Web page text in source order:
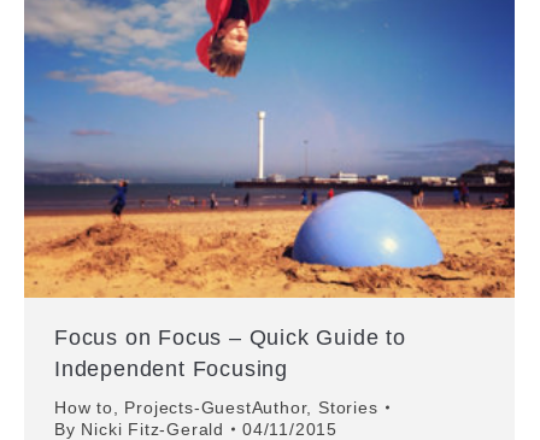
Focus on Focus – Quick Guide to
Independent Focusing
How to Projects-GuestAuthor, Stories
By Nicki Fitz-Gerald 04/11/2015